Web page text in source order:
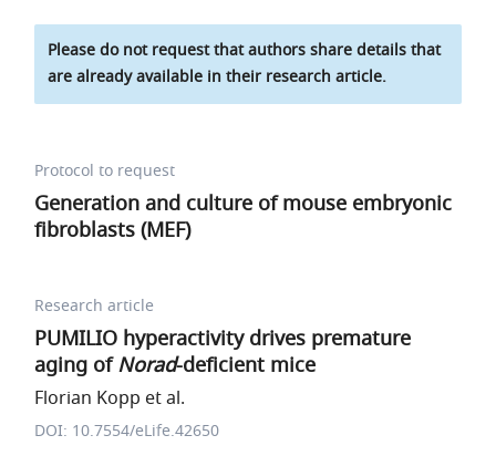
Please do not request that authors share details that
are already available in their research article.
Protocol to request
Generation and culture of mouse embryonic
fibroblasts (MEF)
Research article
PUMILIO hyperactivity drives premature
aging ofNorad-deficient mice
Florian Kopp et al.
DOI: 10.7554/eLife.42650